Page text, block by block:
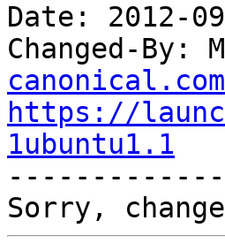
Date: 2012-
Changed-By:
canonical.com
https://
1ubuntu1.1